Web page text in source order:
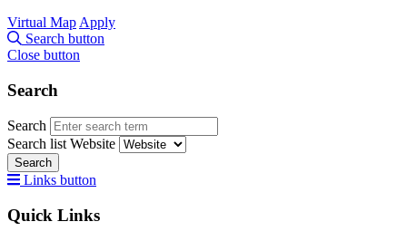
Virtual Map Apply
Search button
Close button
Search
Search
Search list Website
Search
Links button
Quick Links